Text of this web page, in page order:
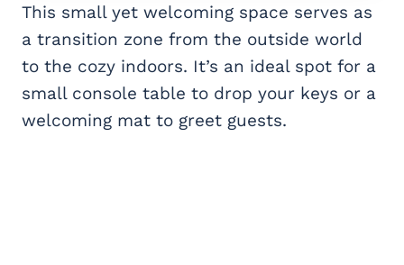
This small yet welcoming space serves as
a transition zone from the outside world
to the cozy indoors. It’s an ideal spot for a
small console table to drop your keys or a
welcoming mat to greet guests.